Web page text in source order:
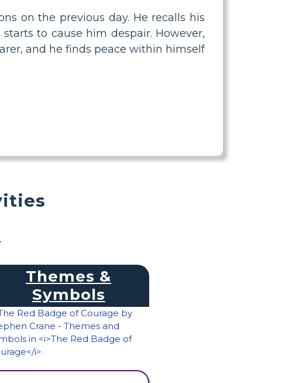
on the previous day. He recalls his
to cause him despair. However,
and he finds peace within himself
Themes &
Symbols